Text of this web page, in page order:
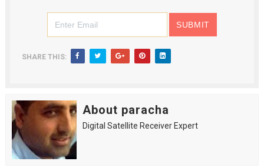
SHARE THIS:
About paracha
Digital Satellite Receiver Expert